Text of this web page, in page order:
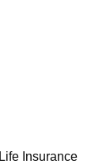
Insurance